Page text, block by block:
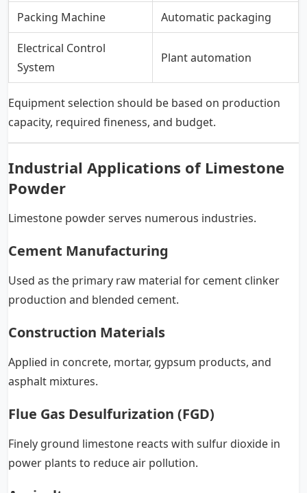
Packing Machine Automatic packaging
Electrical Control
System
Plant automation
Equipment selection should be based on production
capacity, required fineness, and budget.
Industrial Applications of Limestone
Powder
Limestone powder serves numerous industries.
Cement Manufacturing
Used as the primary raw material for cement clinker
production and blended cement.
Construction Materials
Applied in concrete, mortar, gypsum products, and
asphalt mixtures.
Flue Gas Desulfurization (FGD)
Finely ground limestone reacts with sulfur dioxide in
power plants to reduce air pollution.